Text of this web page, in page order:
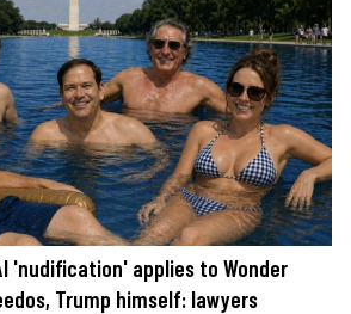
'nudification' applies to Wonder
Trump himself: lawyers